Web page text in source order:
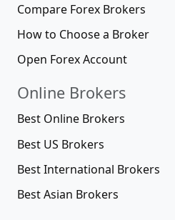
Compare Forex Brokers
How to Choose a Broker
Open Forex Account
Online Brokers
Best Online Brokers
Best US Brokers
Best International Brokers
Best Asian Brokers